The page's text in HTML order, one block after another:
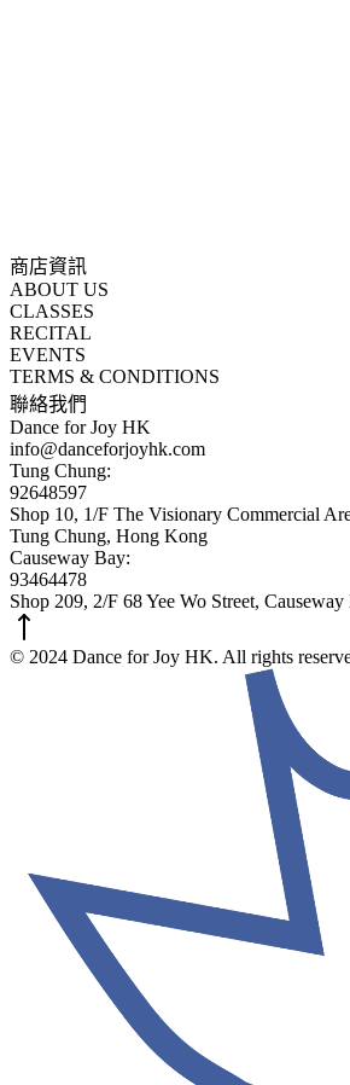
商店資訊
ABOUT US
CLASSES
RECITAL
EVENTS
TERMS & CONDITIONS
聯絡我們
Dance for Joy HK
info@danceforjoyhk.com
Tung Chung:
92648597
Shop 10, 1/F The Visionary Commercial
Tung Chung, Hong Kong
Causeway Bay:
93464478
Shop 209, 2/F 68 Yee Wo Street,
© 2024 Dance for Joy HK. All rights